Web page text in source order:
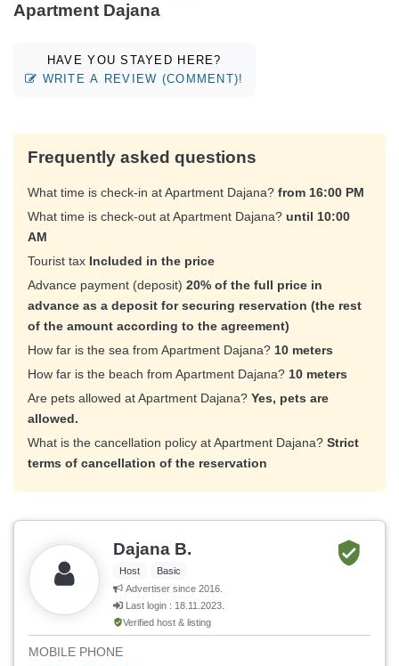
Apartment Dajana
HAVE YOU STAYED HERE?
WRITE A REVIEW (COMMENT)!
Frequently asked questions
What time is check-in at Apartment Dajana? from 16:00 PM
What time is check-out at Apartment Dajana? until 10:00
AM
Tourist tax Included in the price
Advance payment (deposit) 20% of the full price in
advance as a deposit for securing reservation (the rest
of the amount according to the agreement)
How far is the sea from Apartment Dajana? 10 meters
How far is the beach from Apartment Dajana? 10 meters
Are pets allowed at Apartment Dajana? Yes, pets are
allowed.
What is the cancellation policy at Apartment Dajana? Strict
terms of cancellation of the reservation
Dajana B.
Host
Basic
Advertiser since 2016.
Last login : 18.11.2023.
Verified host & listing
MOBILE PHONE